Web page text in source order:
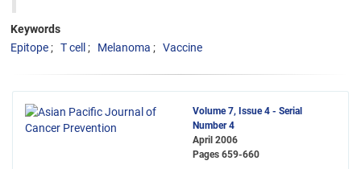
Keywords
Epitope
T cell Melanoma Vaccine
Volume 7, Issue 4 - Serial
Number 4
April 2006
Pages 659-660